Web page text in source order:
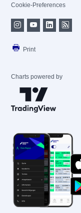
Cookie-Preferences
Print
Charts powered by